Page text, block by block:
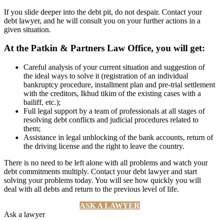
If you slide deeper into the debt pit, do not despair. Contact your
debt lawyer, and he will consult you on your further actions in a
given situation.
At the Patkin & Partners Law Office, you will get:
Careful analysis of your current situation and suggestion of
the ideal ways to solve it (registration of an individual
bankruptcy procedure, installment plan and pre-trial settlement
with the creditors, Ikhud tikim of the existing cases with a
bailiff, etc.);
Full legal support by a team of professionals at all stages of
resolving debt conflicts and judicial procedures related to
them;
Assistance in legal unblocking of the bank accounts, return of
the driving license and the right to leave the country.
There is no need to be left alone with all problems and watch your
debt commitments multiply. Contact your debt lawyer and start
solving your problems today. You will see how quickly you will
deal with all debts and return to the previous level of life.
ASK A LAWYER
Ask a lawyer